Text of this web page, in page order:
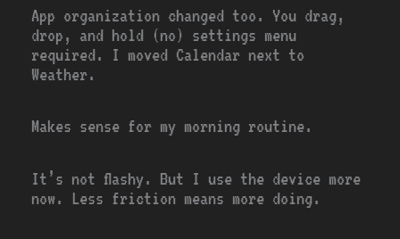
App organization changed too. You drag,
drop, and hold (no) settings menu
required. I moved Calendar next to
Weather.
Makes sense for my morning routine.
It’s not flashy. But I use the device more
now. Less friction means more doing.